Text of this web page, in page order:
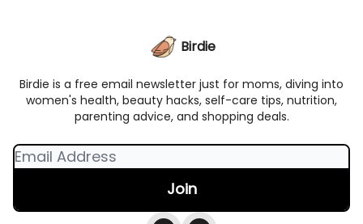
Birdie
Birdie is a free email newsletter just for moms, diving into
women's health, beauty hacks, self-care tips, nutrition,
parenting advice, and shopping deals.